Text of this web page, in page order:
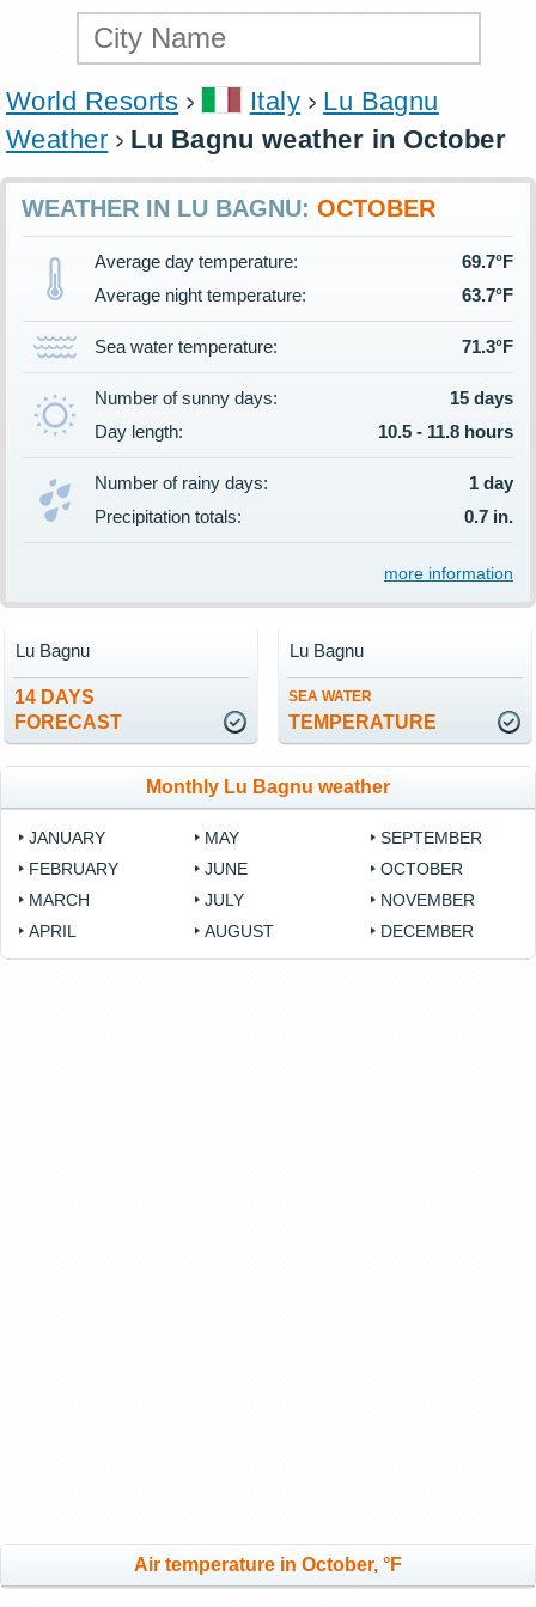
World Resorts Italy
Lu Bagnu
Weather
Lu Bagnu weather in October
WEATHER IN LU BAGNU: OCTOBER
Average day temperature:
69.7°F
Average night temperature:
63.7°F
Sea water temperature: 71.3°F
Number of sunny days:
15 days
Day length:
10.5 - 11.8 hours
Number of rainy days:
1 day
Precipitation totals:
0.7 in.
more information
14 DAYS
FORECAST
Lu Bagnu
SEA WATER
TEMPERATURE
Lu Bagnu
Monthly Lu Bagnu weather
JANUARY
FEBRUARY
MARCH
APRIL
MAY
JUNE
JULY
AUGUST
SEPTEMBER
OCTOBER
NOVEMBER
DECEMBER
Air temperature in October, °F